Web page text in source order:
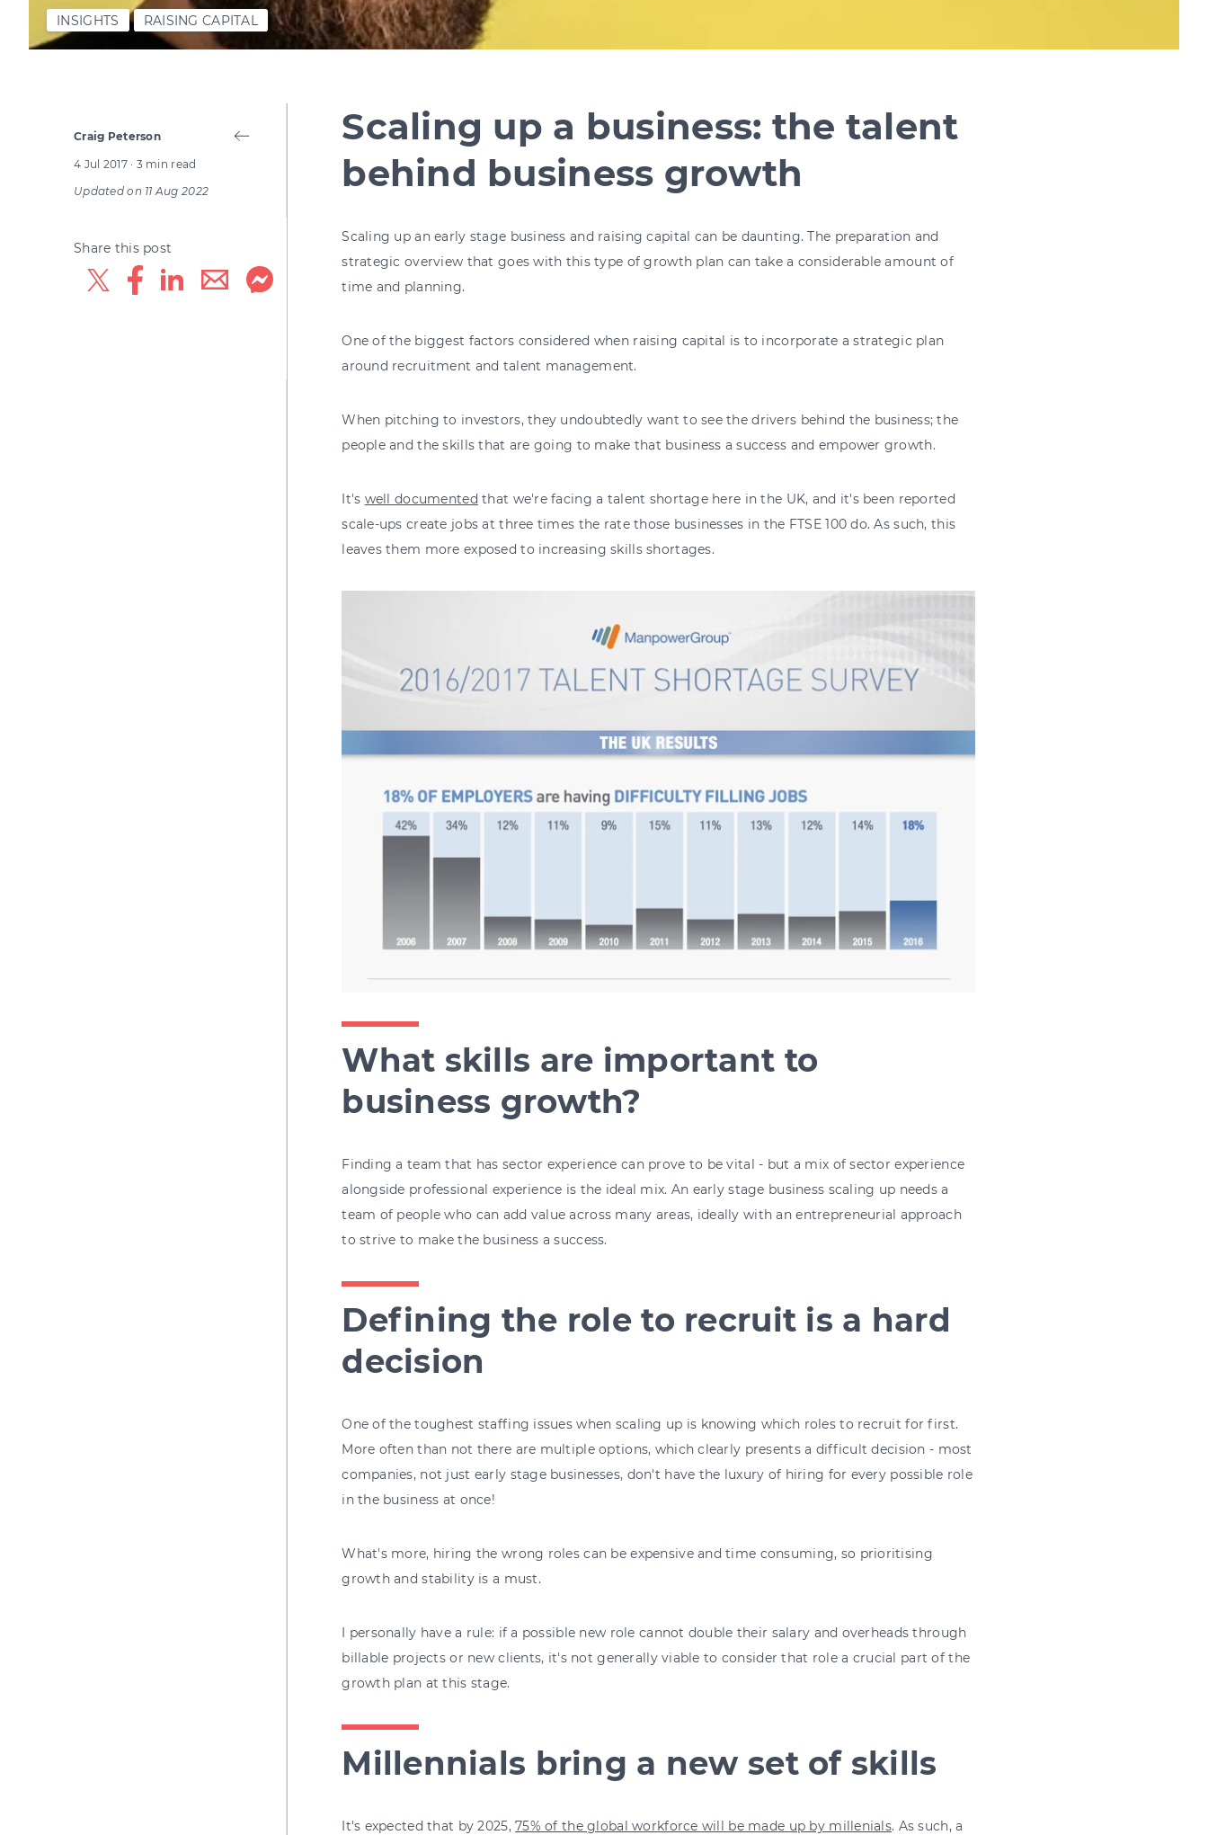
INSIGHTS RAISING CAPITAL
Craig Peterson
4 Jul 2017 · 3 min read
Updated on 11 Aug 2022
Share this post
Scaling up a business: the talent
behind business growth
Scaling up an early stage business and raising capital can be daunting. The preparation and
strategic overview that goes with this type of growth plan can take a considerable amount of
time and planning.
One of the biggest factors considered when raising capital is to incorporate a strategic plan
around recruitment and talent management.
When pitching to investors, they undoubtedly want to see the drivers behind the business; the
people and the skills that are going to make that business a success and empower growth.
It's well documented that we're facing a talent shortage here in the UK, and it's been reported
scale-ups create jobs at three times the rate those businesses in the FTSE 100 do. As such, this
leaves them more exposed to increasing skills shortages.
What skills are important to
business growth?
Finding a team that has sector experience can prove to be vital - but a mix of sector experience
alongside professional experience is the ideal mix. An early stage business scaling up needs a
team of people who can add value across many areas, ideally with an entrepreneurial approach
to strive to make the business a success.
Defining the role to recruit is a hard
decision
One of the toughest staffing issues when scaling up is knowing which roles to recruit for first.
More often than not there are multiple options, which clearly presents a difficult decision - most
companies, not just early stage businesses, don't have the luxury of hiring for every possible role
in the business at once!
What's more, hiring the wrong roles can be expensive and time consuming, so prioritising
growth and stability is a must.
I personally have a rule: if a possible new role cannot double their salary and overheads through
billable projects or new clients, it's not generally viable to consider that role a crucial part of the
growth plan at this stage.
Millennials bring a new set of skills
It's expected that by 2025,75% of the global workforce will be made up by millenials. As such, a